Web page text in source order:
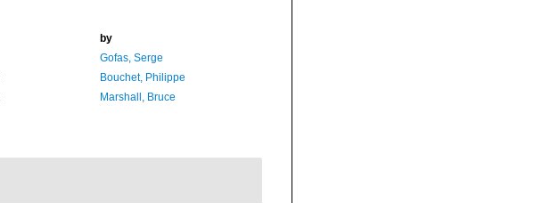
by
Gofas, Serge
Bouchet, Philippe
Marshall, Bruce